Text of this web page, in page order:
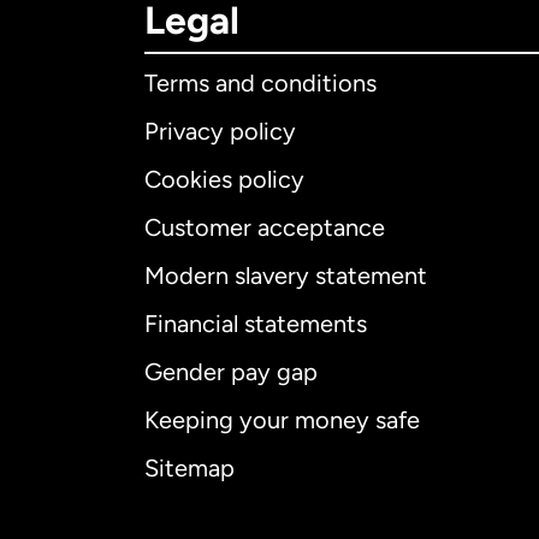
Legal
Terms and conditions
Privacy policy
Cookies policy
Customer acceptance
Modern slavery statement
Financial statements
Gender pay gap
Keeping your money safe
Sitemap